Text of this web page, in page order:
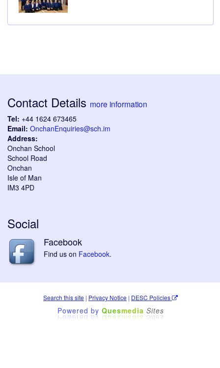
Contact Details more information
Tel: +44 1624 673465
Email: OnchanEnquiries@sch.im
Address:
Onchan School
School Road
Onchan
Isle of Man
IM3 4PD
Social
Facebook
Find us on Facebook.
Search this site | Privacy Notice | DESC Policies
Powered by Quesmedia Sites